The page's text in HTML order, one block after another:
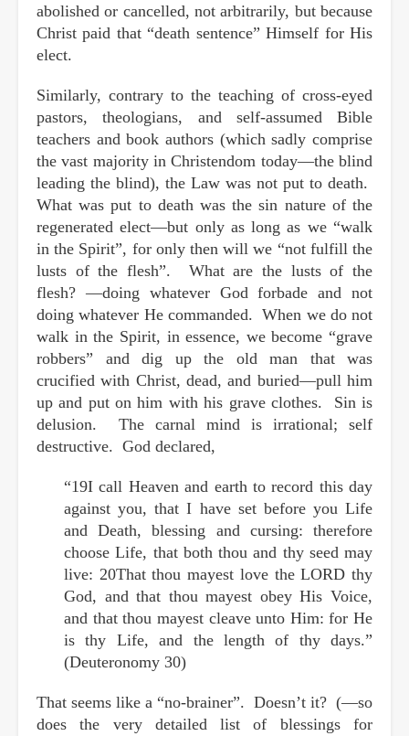
abolished or cancelled, not arbitrarily, but because
Christ paid that “death sentence” Himself for His
elect.
Similarly, contrary to the teaching of cross-eyed
pastors, theologians, and self-assumed Bible
teachers and book authors (which sadly comprise
the vast majority in Christendom today—the blind
leading the blind), the Law was not put to death.
What was put to death was the sin nature of the
regenerated elect—but only as long as we “walk
in the Spirit”, for only then will we “not fulfill the
lusts of the flesh”. What are the lusts of the
flesh? —doing whatever God forbade and not
doing whatever He commanded. When we do not
walk in the Spirit, in essence, we become “grave
robbers” and dig up the old man that was
crucified with Christ, dead, and buried—pull him
up and put on him with his grave clothes. Sin is
delusion. The carnal mind is irrational; self
destructive. God declared,
“19I call Heaven and earth to record this day
against you, that I have set before you Life
and Death, blessing and cursing: therefore
choose Life, that both thou and thy seed may
live: 20That thou mayest love the LORD thy
God, and that thou mayest obey His Voice,
and that thou mayest cleave unto Him: for He
is thy Life, and the length of thy days.”
(Deuteronomy 30)
That seems like a “no-brainer”. Doesn’t it? (—so
does the very detailed list of blessings for